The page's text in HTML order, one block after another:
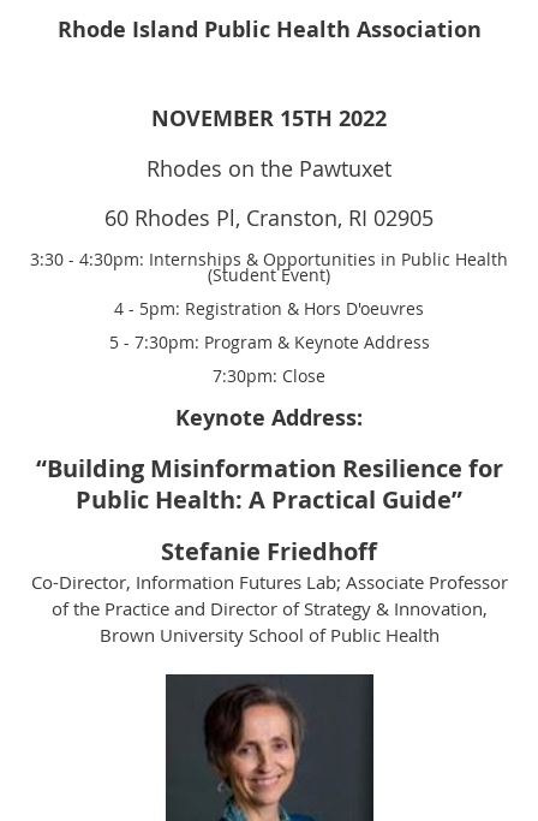
Rhode Island Public Health Association
NOVEMBER 15TH 2022
Rhodes on the Pawtuxet
60 Rhodes Pl, Cranston, RI 02905
3:30 - 4:30pm: Internships & Opportunities in Public Health
(Student Event)
4 - 5pm: Registration & Hors D'oeuvres
5 - 7:30pm: Program & Keynote Address
7:30pm: Close
Keynote Address:
“Building Misinformation Resilience for
Public Health: A Practical Guide”
Stefanie Friedhoff
Co-Director, Information Futures Lab; Associate Professor
of the Practice and Director of Strategy & Innovation,
Brown University School of Public Health